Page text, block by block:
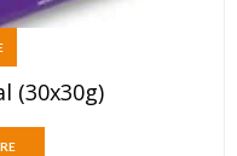
(30x30g)